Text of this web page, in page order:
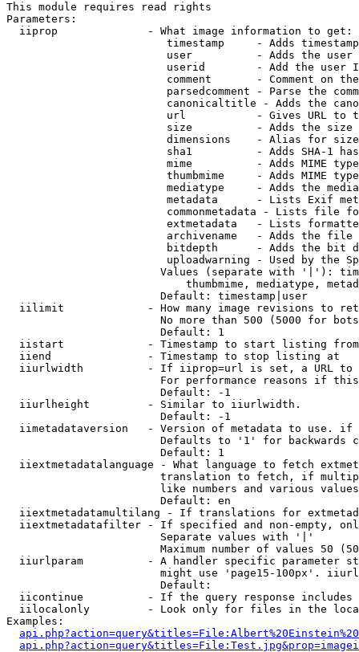
This module requires read rights
Parameters:
  iiprop              - What image information to get:
timestamp     - Adds
user          - Adds the
userid        - Add the user
comment       - Comment on
parsedcomment - Parse the
canonicaltitle - Adds the
url           - Gives URL to
size          - Adds the
                         dimensions    - Alias for size
sha1          - Adds SHA-1
mime          - Adds MIME
thumbmime     - Adds MIME
mediatype     - Adds the
metadata      - Lists Exif
commonmetadata - Lists file
extmetadata   - Lists
archivename   - Adds the
bitdepth      - Adds the bit
uploadwarning - Used by the
Values (separate with '|'):
thumbmime, mediatype,
                        Default: timestamp|user
iilimit             - How many image revisions to
No more than 500 (5000 for
                        Default: 1
  iistart             - Timestamp to start listing from
  iiend               - Timestamp to stop listing at
iiurlwidth          - If iiprop=url is set, a URL
For performance reasons if
                        Default: -1
  iiurlheight         - Similar to iiurlwidth.
                        Default: -1
iimetadataversion   - Version of metadata to use.
Defaults to '1' for backwards
                        Default: 1
iiextmetadatalanguage - What language to fetch
translation to fetch, if
like numbers and various
                        Default: en
iiextmetadatamultilang - If translations for
iiextmetadatafilter - If specified and non-empty,
                        Separate values with '|'
Maximum number of values 50
iiurlparam          - A handler specific parameter
might use 'page15-100px'.
                        Default:
iicontinue          - If the query response
iilocalonly         - Look only for files in the
Examples: